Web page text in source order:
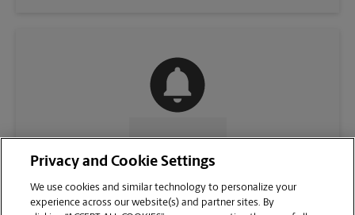
CONTACT US
Privacy and Cookie Settings
We use cookies and similar technology to personalize your
experience across our website(s) and partner sites. By